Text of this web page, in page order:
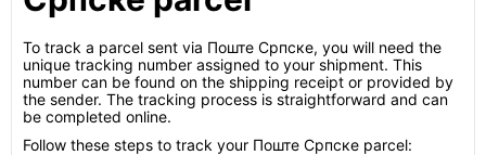
To track a parcel sent via Поште Српске, you will need the
unique tracking number assigned to your shipment. This
number can be found on the shipping receipt or provided by
the sender. The tracking process is straightforward and can
be completed online.
Follow these steps to track your Поште Српске parcel: